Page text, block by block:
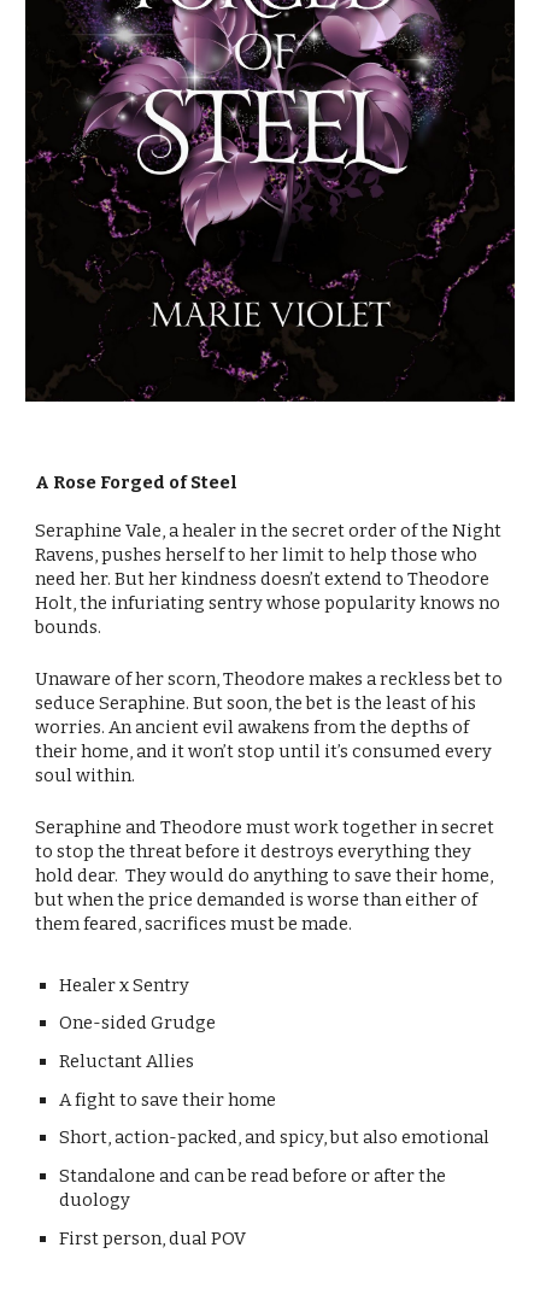
A Rose Forged of Steel
Seraphine Vale, a healer in the secret order of the Night
Ravens, pushes herself to her limit to help those who
need her. But her kindness doesn’t extend to Theodore
Holt, the infuriating sentry whose popularity knows no
bounds.
Unaware of her scorn, Theodore makes a reckless bet to
seduce Seraphine. But soon, the bet is the least of his
worries. An ancient evil awakens from the depths of
their home, and it won’t stop until it’s consumed every
soul within.
Seraphine and Theodore must work together in secret
to stop the threat before it destroys everything they
hold dear. They would do anything to save their home,
but when the price demanded is worse than either of
them feared, sacrifices must be made.
Healer x Sentry
One-sided Grudge
Reluctant Allies
A fight to save their home
Short, action-packed, and spicy, but also emotional
Standalone and can be read before or after the
duology
First person,dual POV